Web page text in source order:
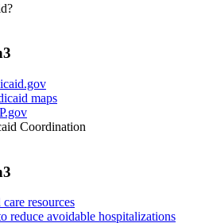
maps
Coordination
resources
reduce avoidable hospitalizations